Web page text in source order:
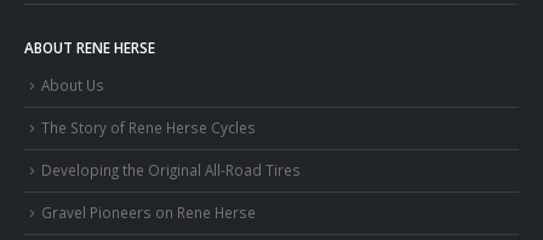
ABOUT RENE HERSE
About Us
The Story of Rene Herse Cycles
Developing the Original All-Road Tires
Gravel Pioneers on Rene Herse